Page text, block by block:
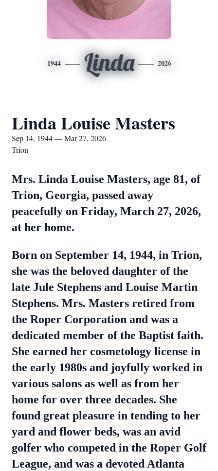
1944 Linda 2026
Linda Louise Masters
Sep 14, 1944 — Mar 27, 2026
Trion
Mrs. Linda Louise Masters, age 81, of
Trion, Georgia, passed away
peacefully on Friday, March 27, 2026,
at her home.
Born on September 14, 1944, in Trion,
she was the beloved daughter of the
late Jule Stephens and Louise Martin
Stephens. Mrs. Masters retired from
the Roper Corporation and was a
dedicated member of the Baptist faith.
She earned her cosmetology license in
the early 1980s and joyfully worked in
various salons as well as from her
home for over three decades. She
found great pleasure in tending to her
yard and flower beds, was an avid
golfer who competed in the Roper Golf
League, and was a devoted Atlanta